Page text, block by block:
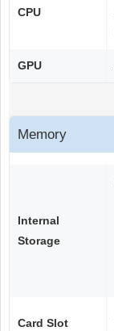
CPU
GPU
Memory
Internal
Storage
Card Slot